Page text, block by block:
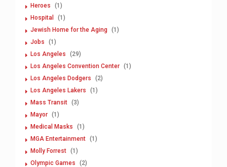
Heroes
(1)
Hospital
(1)
Jewish Home for the Aging (1)
Jobs
(1)
Los Angeles
(29)
Los Angeles Convention Center (1)
Los Angeles Dodgers
(2)
Los Angeles Lakers
(1)
Mass Transit (3)
Mayor (1)
Medical Masks
(1)
MGA Entertainment (1)
Molly Forrest (1)
Olympic Games
(2)